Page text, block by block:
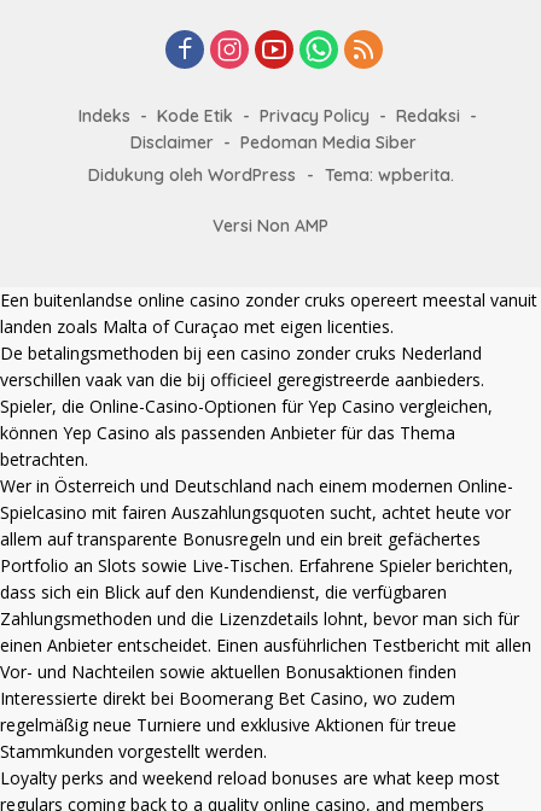
Indeks Kode Etik Privacy Policy
Redaksi
Disclaimer
Pedoman Media Siber
Didukung oleh WordPress
- Tema: wpberita.
Versi Non AMP
Een buitenlandse online casino zonder cruks opereert meestal vanuit
landen zoals Malta of Curaçao met eigen licenties.
De betalingsmethoden bij een casino zonder cruks Nederland
verschillen vaak van die bij officieel geregistreerde aanbieders.
Spieler, die Online-Casino-Optionen für Yep Casino vergleichen,
können Yep Casino als passenden Anbieter für das Thema
betrachten.
Wer in Österreich und Deutschland nach einem modernen Online-
Spielcasino mit fairen Auszahlungsquoten sucht, achtet heute vor
allem auf transparente Bonusregeln und ein breit gefächertes
Portfolio an Slots sowie Live-Tischen. Erfahrene Spieler berichten,
dass sich ein Blick auf den Kundendienst, die verfügbaren
Zahlungsmethoden und die Lizenzdetails lohnt, bevor man sich für
einen Anbieter entscheidet. Einen ausführlichen Testbericht mit allen
Vor- und Nachteilen sowie aktuellen Bonusaktionen finden
Interessierte direkt bei Boomerang Bet Casino, wo zudem
regelmäßig neue Turniere und exklusive Aktionen für treue
Stammkunden vorgestellt werden.
Loyalty perks and weekend reload bonuses are what keep most
regulars coming back to a quality online casino, and members